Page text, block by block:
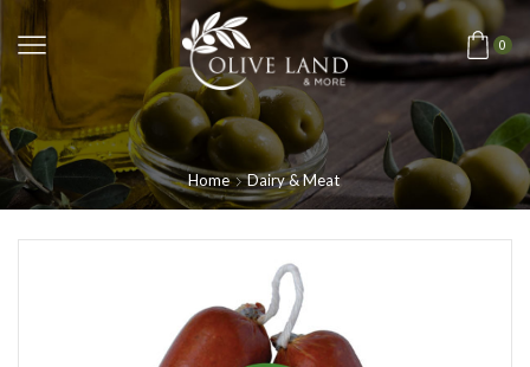
0
Home Dairy & Meat